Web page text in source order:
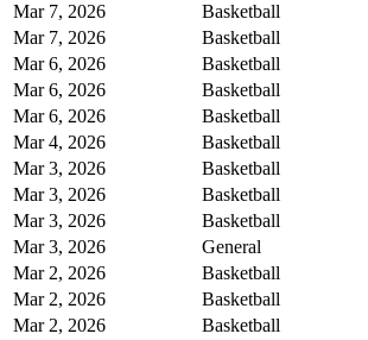
Mar 7, 2026
Basketball
Mar 7, 2026
Basketball
Mar 6, 2026
Basketball
Mar 6, 2026
Basketball
Mar 6, 2026
Basketball
Mar 4, 2026
Basketball
Mar 3, 2026
Basketball
Mar 3, 2026
Basketball
Mar 3, 2026
Basketball
Mar 3, 2026
General
Mar 2, 2026
Basketball
Mar 2, 2026
Basketball
Mar 2, 2026
Basketball